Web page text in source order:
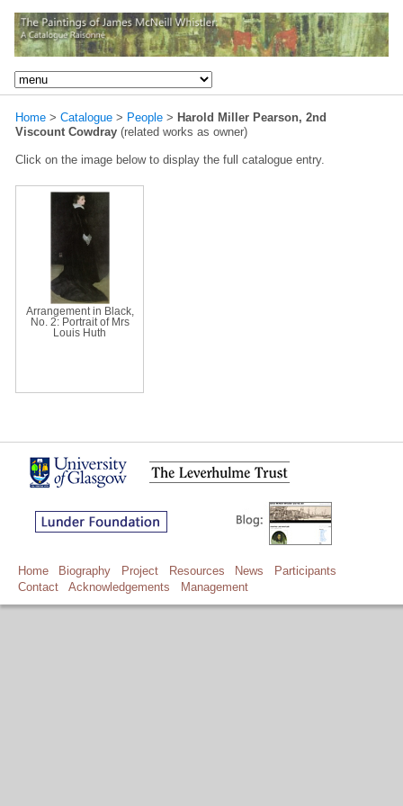
Home > Catalogue > People > Harold Miller Pearson, 2nd
Viscount Cowdray (related works as owner)
Click on the image below to display the full catalogue entry.
Arrangement in Black,
No. 2: Portrait of Mrs
Louis Huth
Home Biography Project Resources News
Participants
Contact
Acknowledgements Management